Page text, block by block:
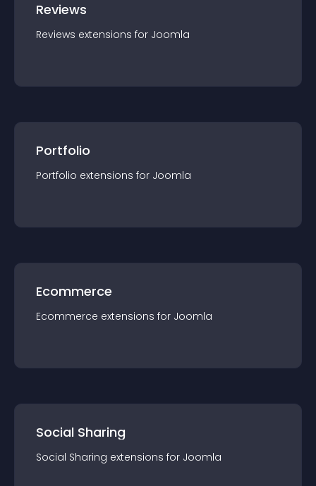
Reviews
Reviews extensions for Joomla
Portfolio
Portfolio extensions for Joomla
Ecommerce
Ecommerce extensions for Joomla
Social Sharing
Social Sharing extensions for Joomla